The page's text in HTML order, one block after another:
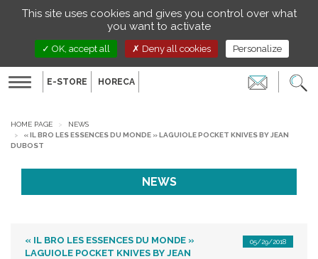
Toggle
EN
E-STORE HORECA
HOME PAGE
NEWS
« IL BRO LES ESSENCES DU MONDE » LAGUIOLE POCKET KNIVES BY JEAN
DUBOST
NEWS
« IL BRO LES ESSENCES DU MONDE »
LAGUIOLE POCKET KNIVES BY JEAN
05/29/2018
Managing your preferences on cookies
This site uses cookies and gives you control over what
you want to activate
OK, accept all Deny all cookies Personalize